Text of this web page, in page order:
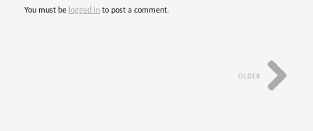
You must be logged in to post a comment.
OLDER